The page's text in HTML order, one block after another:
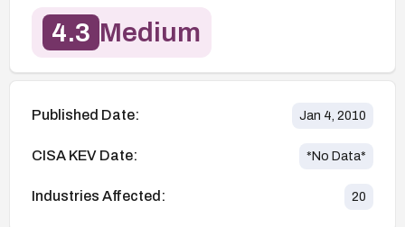
4.3 Medium
Published Date: Jan 4, 2010
CISA KEV Date: *No Data*
Industries Affected: 20